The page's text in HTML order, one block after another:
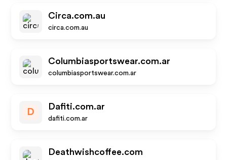
Circa.com.au
circa.com.au
Columbiasportswear.com.ar
columbiasportswear.com.ar
D
Dafiti.com.ar
dafiti.com.ar
Deathwishcoffee.com